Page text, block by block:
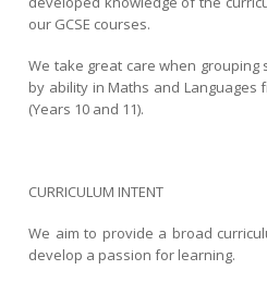
our GCSE courses.
We take great care when
by ability in Maths and Languages
(Years 10 and 11).
CURRICULUM INTENT
We aim to provide a broad
develop a passion for learning.